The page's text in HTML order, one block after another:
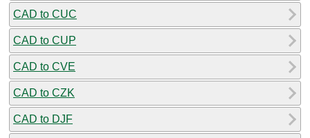
CAD to CUC
CAD to CUP
CAD to CVE
CAD to CZK
CAD to DJF